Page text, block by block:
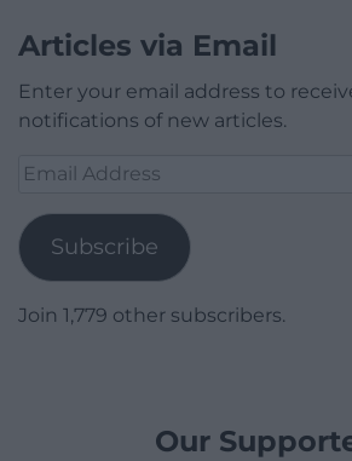
Articles via Email
Enter your email address to
notifications of new articles.
Email
Subscribe
Join 1,779 other subscribers.
Our